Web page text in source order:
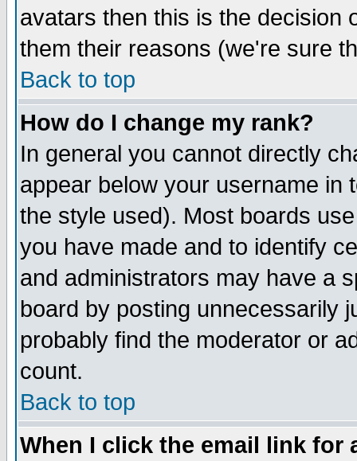
avatars then this is the decision
them their reasons (we're sure
Back to top
How do I change my rank?
In general you cannot directly
appear below your username in
the style used). Most boards
you have made and to identify
and administrators may have a
board by posting unnecessarily
probably find the moderator or
count.
Back to top
When I click the email link for